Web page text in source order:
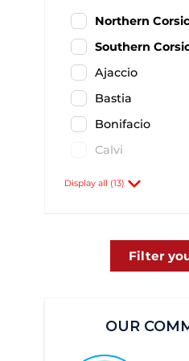
Northern
Southern
Ajaccio
Bastia
Bonifacio
Calvi
Pianottoli
Santa Giulia
Solenzara
Display all (13)
Filter
OUR